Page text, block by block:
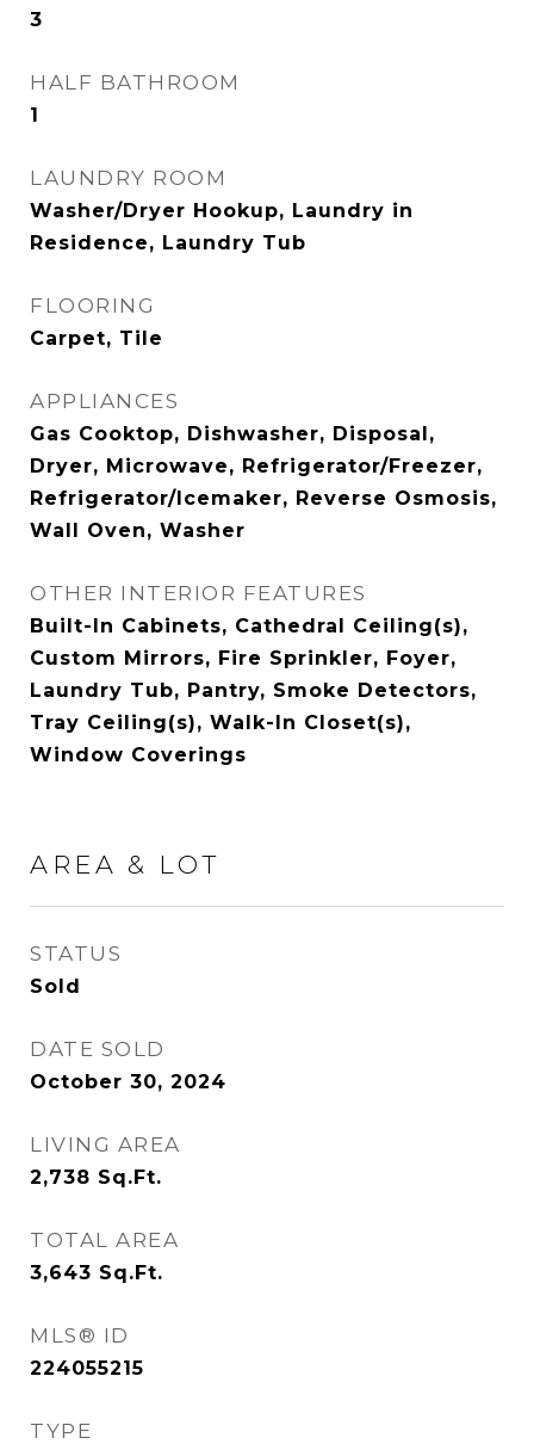
3
HALF BATHROOM
1
LAUNDRY ROOM
Washer/Dryer Hookup, Laundry in
Residence, Laundry Tub
FLOORING
Carpet, Tile
APPLIANCES
Gas Cooktop, Dishwasher, Disposal,
Dryer, Microwave, Refrigerator/Freezer,
Refrigerator/Icemaker, Reverse Osmosis,
Wall Oven, Washer
OTHER INTERIOR FEATURES
Built-In Cabinets, Cathedral Ceiling(s),
Custom Mirrors, Fire Sprinkler, Foyer,
Laundry Tub, Pantry, Smoke Detectors,
Tray Ceiling(s), Walk-In Closet(s),
Window Coverings
AREA & LOT
STATUS
Sold
DATE SOLD
October 30, 2024
LIVING AREA
2,738 Sq.Ft.
TOTAL AREA
3,643 Sq.Ft.
MLS® ID
224055215
TYPE